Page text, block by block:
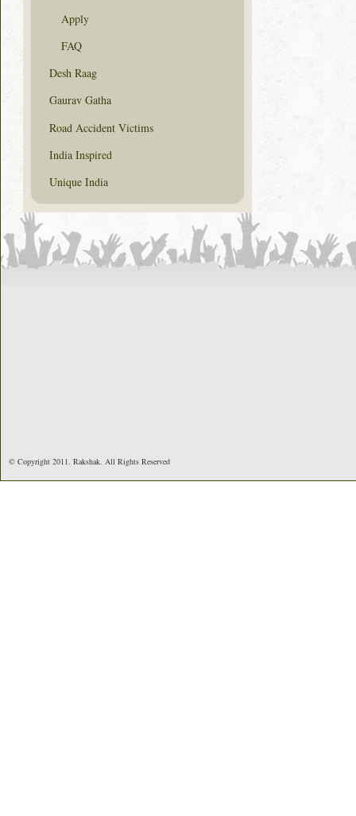
Apply
FAQ
Desh Raag
Gaurav Gatha
Road Accident Victims
India Inspired
Unique India
© Copyright 2011. Rakshak. All Rights Reserved